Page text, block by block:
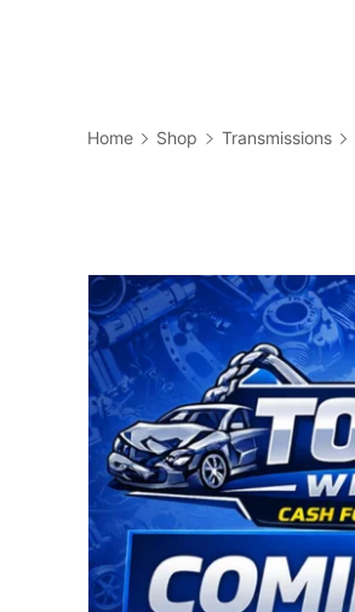
Home Shop Transmissions